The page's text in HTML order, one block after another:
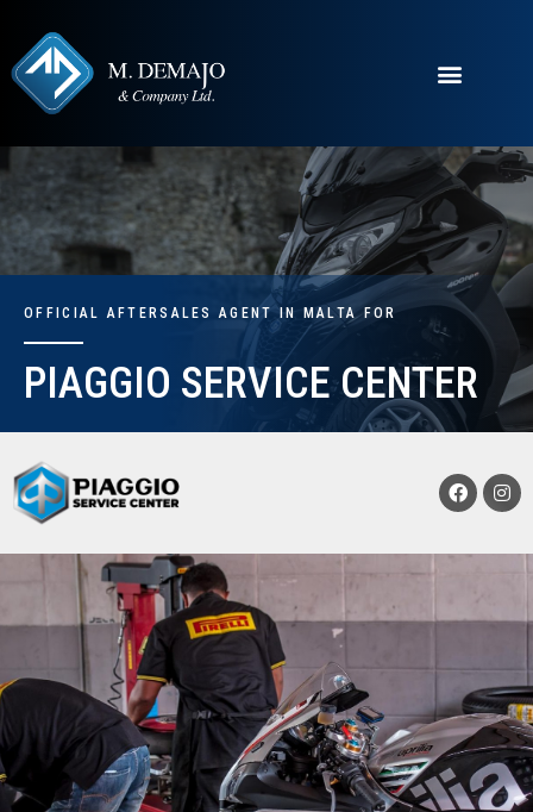
OFFICIAL AFTERSALES AGENT IN MALTA FOR
PIAGGIO SERVICE CENTER